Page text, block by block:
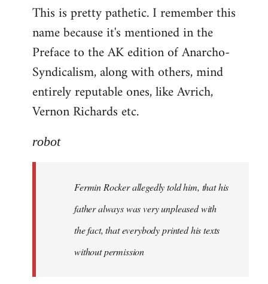
to
Welcome
libcom.org
This is pretty pathetic. I remember this
name because it's mentioned in the
Preface to the AK edition of Anarcho-
Syndicalism, along with others, mind
entirely reputable ones, like Avrich,
Vernon Richards etc.
robot
Fermin Rocker allegedly told him, that his
father always was very unpleased with
the fact, that everybody printed his texts
without permission